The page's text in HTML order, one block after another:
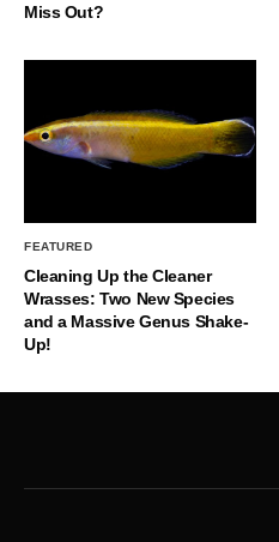
Miss Out?
FEATURED
Cleaning Up the Cleaner
Wrasses: Two New Species
and a Massive Genus Shake-
Up!